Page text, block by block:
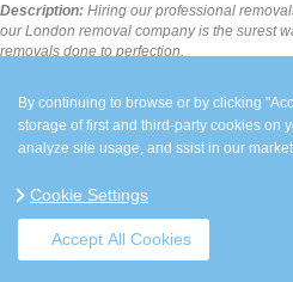
Description: Hiring our professional
our London removal company is the surest
removals done to perfection.
By continuing to browse or by clicking
storage of first and third-party cookies on
analyze site usage, and ssist in our
Cookie Settings
Accept All Cookies